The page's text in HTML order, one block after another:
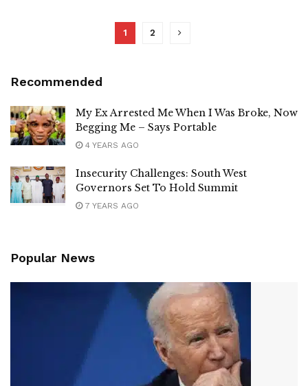
1 2
Recommended
My Ex Arrested Me When I Was Broke, Now
Begging Me – Says Portable
4 YEARS AGO
Insecurity Challenges: South West
Governors Set To Hold Summit
7 YEARS AGO
Popular News